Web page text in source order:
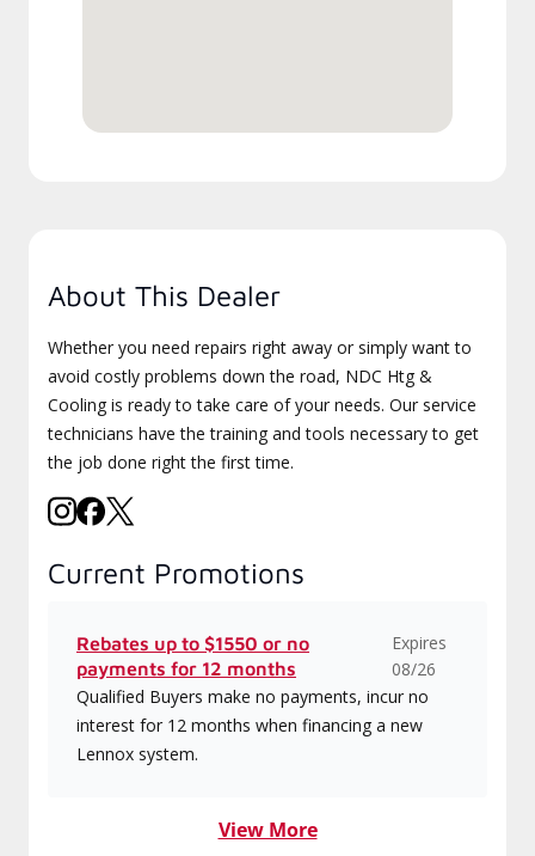
About This Dealer
Whether you need repairs right away or simply want to
avoid costly problems down the road, NDC Htg &
Cooling is ready to take care of your needs. Our service
technicians have the training and tools necessary to get
the job done right the first time.
Current Promotions
Rebates up to $1550 or no
payments for 12 months
Expires
08/26
Qualified Buyers make no payments, incur no
interest for 12 months when financing a new
Lennox system.
View More